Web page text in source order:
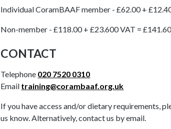
Individual CoramBAAF member - £62.00 +
Non-member - £118.00 + £23.600 VAT =
CONTACT
Telephone 020 7520 0310
Email training@corambaaf.org.uk
If you have access and/or dietary requirements,
us know. Alternatively, contact us by email.